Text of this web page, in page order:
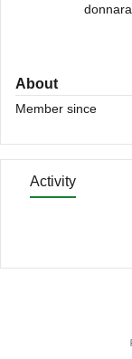
About
Member since
Activity